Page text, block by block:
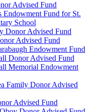
Advised Fund
Endowment Fund for St.
School
Donor Advised Fund
Advised Fund
Endowment Fund
Donor Advised Fund
Memorial Endowment
Family Donor Advised
Advised Fund